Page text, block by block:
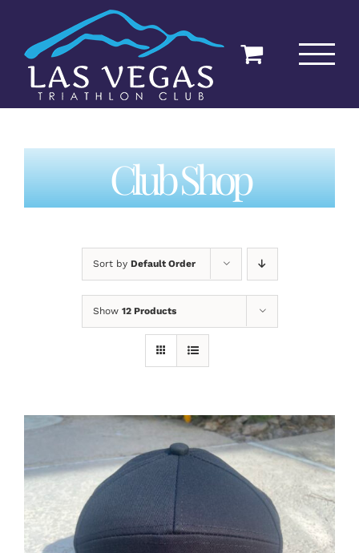
content
Club Shop
Sort by Default Order
Show 12 Products